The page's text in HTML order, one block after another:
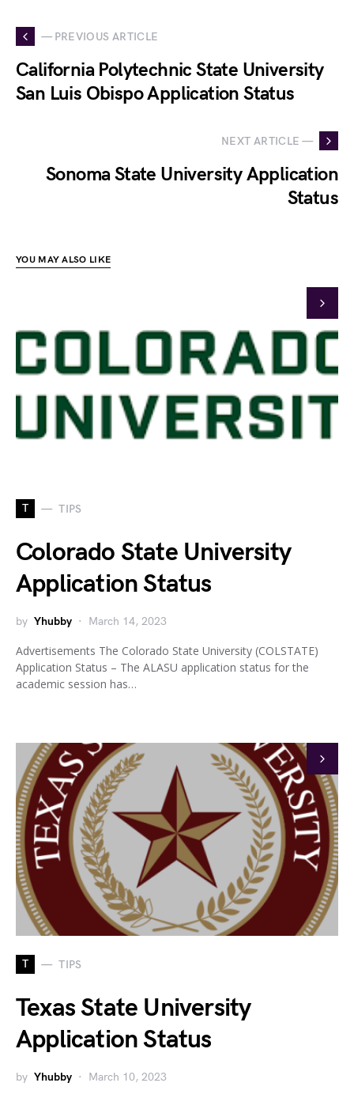
— PREVIOUS ARTICLE
California Polytechnic State University
San Luis Obispo Application Status
NEXT ARTICLE —
Sonoma State University Application
Status
YOU MAY ALSO LIKE
T TIPS
Colorado State University
Application Status
by Yhubby March 14, 2023
Advertisements The Colorado State University (COLSTATE)
Application Status – The ALASU application status for the
academic session has…
T TIPS
Texas State University
Application Status
by Yhubby March 10, 2023